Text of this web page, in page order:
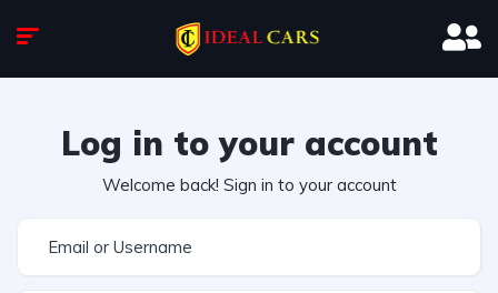
Log in to your account
Welcome back! Sign in to your account